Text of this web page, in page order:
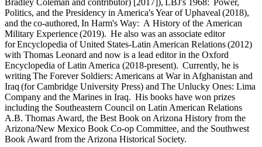
Bradley Coleman and contributor) [2017]), LBJ's 1968: Power,
Politics, and the Presidency in America's Year of Uphaveal (2018),
and the co-authored, In Harm's Way: A History of the American
Military Experience (2019). He also was an associate editor
for Encyclopedia of United States-Latin American Relations (2012)
with Thomas Leonard and now is a lead editor in the Oxford
Encyclopedia of Latin America (2018-present). Currently, he is
writing The Forever Soldiers: Americans at War in Afghanistan and
Iraq (for Cambridge University Press) and The Unlucky Ones: Lima
Company and the Marines in Iraq. His books have won prizes
including the Southeastern Council on Latin American Relations
A.B. Thomas Award, the Best Book on Arizona History from the
Arizona/New Mexico Book Co-op Committee, and the Southwest
Book Award from the Arizona Historical Society.